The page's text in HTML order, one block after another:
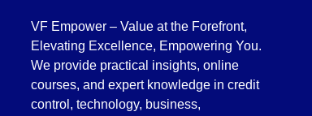
VF Empower – Value at the Forefront,
Elevating Excellence, Empowering You.
We provide practical insights, online
courses, and expert knowledge in credit
control, technology, business,